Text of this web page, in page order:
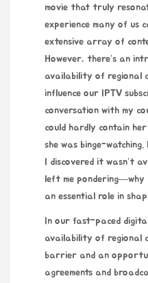
movie that truly
experience many of us
extensive array of
However, there’s an
availability of regional
influence our IPTV
conversation with my
could hardly contain
she was binge-
I discovered it wasn’t
left me pondering—why
an essential role in
In our fast-paced
availability of regional
barrier and an
agreements and